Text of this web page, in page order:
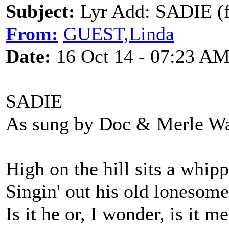
Subject: Lyr Add: SADIE
From: GUEST,Linda
Date: 16 Oct 14 - 07:23
SADIE
As sung by Doc & Merle
High on the hill sits a
Singin' out his old
Is it he or, I wonder, is it